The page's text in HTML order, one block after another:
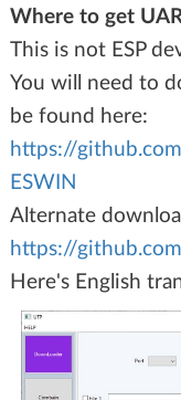
Where to get
This is not ESP
You will need to
be found here:
https://
ESWIN
Alternate
https://
Here's English